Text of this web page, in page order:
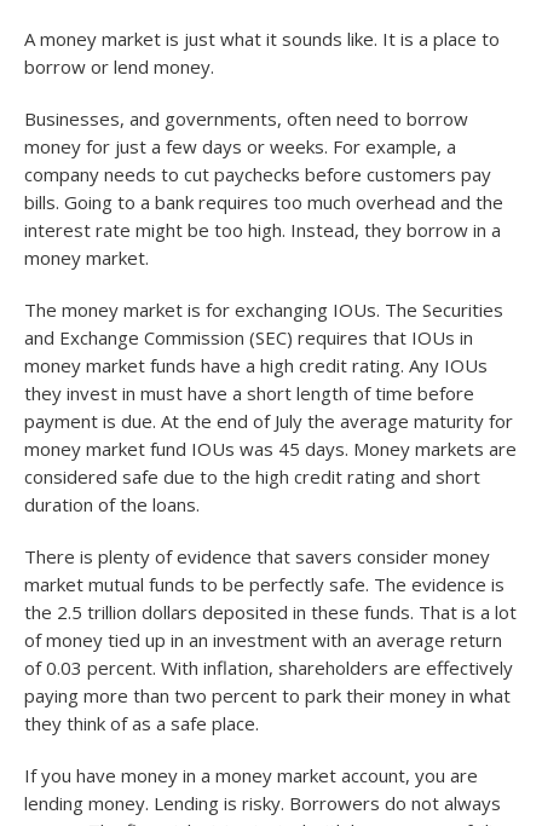
A money market is just what it sounds like. It is a place to
borrow or lend money.
Businesses, and governments, often need to borrow
money for just a few days or weeks. For example, a
company needs to cut paychecks before customers pay
bills. Going to a bank requires too much overhead and the
interest rate might be too high. Instead, they borrow in a
money market.
The money market is for exchanging IOUs. The Securities
and Exchange Commission (SEC) requires that IOUs in
money market funds have a high credit rating. Any IOUs
they invest in must have a short length of time before
payment is due. At the end of July the average maturity for
money market fund IOUs was 45 days. Money markets are
considered safe due to the high credit rating and short
duration of the loans.
There is plenty of evidence that savers consider money
market mutual funds to be perfectly safe. The evidence is
the 2.5 trillion dollars deposited in these funds. That is a lot
of money tied up in an investment with an average return
of 0.03 percent. With inflation, shareholders are effectively
paying more than two percent to park their money in what
they think of as a safe place.
If you have money in a money market account, you are
lending money. Lending is risky. Borrowers do not always